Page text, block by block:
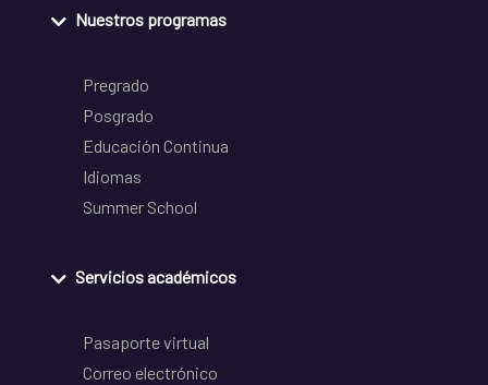
Nuestros programas
Pregrado
Posgrado
Educación Continua
Idiomas
Summer School
Servicios académicos
Pasaporte virtual
Correo electrónico